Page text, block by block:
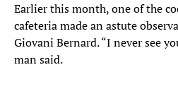
Earlier this month, one of the
cafeteria made an astute
Giovani Bernard. “I never see
man said.